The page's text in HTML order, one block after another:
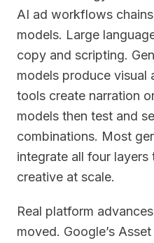
AI ad workflows
models. Large
copy and scripting.
models produce visual
tools create narration
models then test and
combinations. Most
integrate all four
creative at scale.
Real platform
moved. Google’s